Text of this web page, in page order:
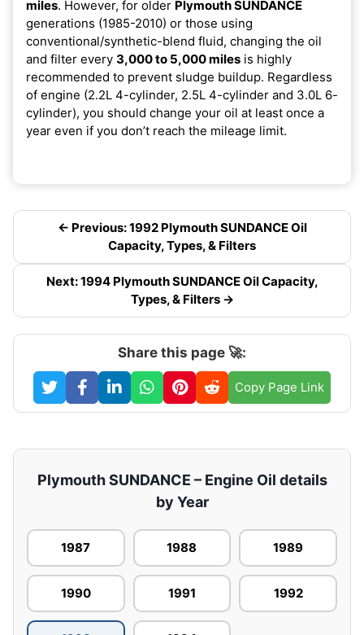
miles. However, for older Plymouth SUNDANCE
generations (1985-2010) or those using
conventional/synthetic-blend fluid, changing the oil
and filter every 3,000 to 5,000 miles is highly
recommended to prevent sludge buildup. Regardless
of engine (2.2L 4-cylinder, 2.5L 4-cylinder and 3.0L 6-
cylinder), you should change your oil at least once a
year even if you don’t reach the mileage limit.
← Previous: 1992 Plymouth SUNDANCE Oil
Capacity, Types, & Filters
Next: 1994 Plymouth SUNDANCE Oil Capacity,
Types, & Filters →
Share this page 🚀:
Copy Page Link
Plymouth SUNDANCE – Engine Oil details
by Year
1987 1988 1989
1990 1991 1992